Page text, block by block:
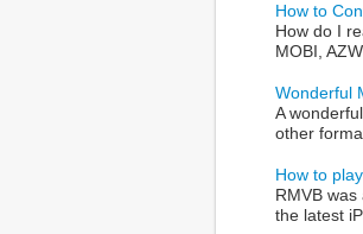
How to
How do I
MOBI,
Wonderful
A
other
How to
RMVB
the latest